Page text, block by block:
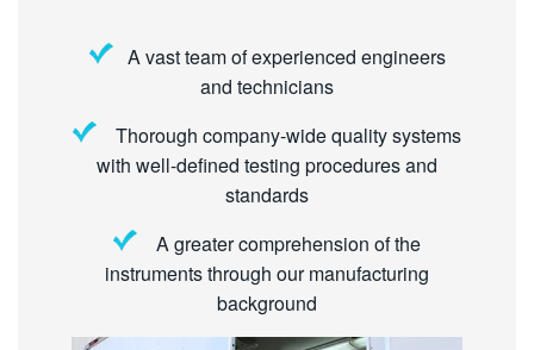
A vast team of experienced engineers
and technicians
Thorough company-wide quality systems
with well-defined testing procedures and
standards
A greater comprehension of the
instruments through our manufacturing
background